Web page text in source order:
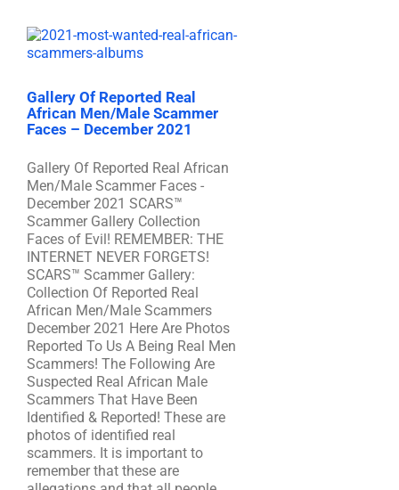
Gallery Of Reported Real
African Men/Male Scammer
Faces – December 2021
Gallery Of Reported Real African
Men/Male Scammer Faces -
December 2021 SCARS™
Scammer Gallery Collection
Faces of Evil! REMEMBER: THE
INTERNET NEVER FORGETS!
SCARS™ Scammer Gallery:
Collection Of Reported Real
African Men/Male Scammers
December 2021 Here Are Photos
Reported To Us A Being Real Men
Scammers! The Following Are
Suspected Real African Male
Scammers That Have Been
Identified & Reported! These are
photos of identified real
scammers. It is important to
remember that these are